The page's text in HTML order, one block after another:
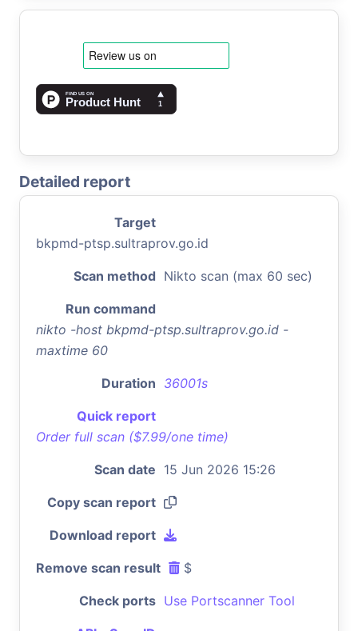
Detailed report
Target
bkpmd-ptsp.sultraprov.go.id
Scan method Nikto scan (max 60 sec)
Run command
nikto -host bkpmd-ptsp.sultraprov.go.id -
maxtime 60
Duration 36001s
Quick report
Order full scan ($7.99/one time)
Scan date 15 Jun 2026 15:26
Copy scan report
Download report
Remove scan result $
Check ports Use Portscanner Tool